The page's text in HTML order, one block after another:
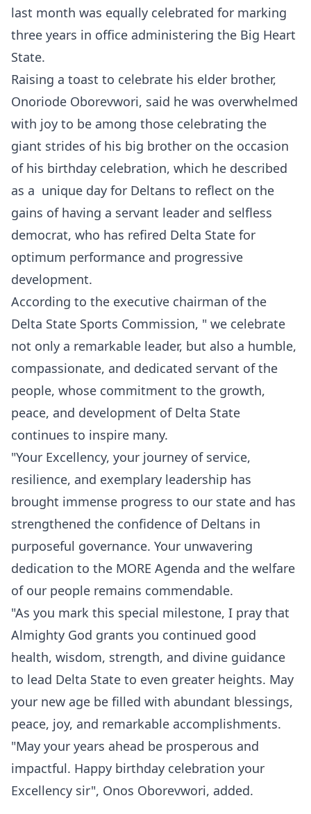
last month was equally celebrated for marking
three years in office administering the Big Heart
State.
Raising a toast to celebrate his elder brother,
Onoriode Oborevwori, said he was overwhelmed
with joy to be among those celebrating the
giant strides of his big brother on the occasion
of his birthday celebration, which he described
as a unique day for Deltans to reflect on the
gains of having a servant leader and selfless
democrat, who has refired Delta State for
optimum performance and progressive
development.
According to the executive chairman of the
Delta State Sports Commission, " we celebrate
not only a remarkable leader, but also a humble,
compassionate, and dedicated servant of the
people, whose commitment to the growth,
peace, and development of Delta State
continues to inspire many.
"Your Excellency, your journey of service,
resilience, and exemplary leadership has
brought immense progress to our state and has
strengthened the confidence of Deltans in
purposeful governance. Your unwavering
dedication to the MORE Agenda and the welfare
of our people remains commendable.
"As you mark this special milestone, I pray that
Almighty God grants you continued good
health, wisdom, strength, and divine guidance
to lead Delta State to even greater heights. May
your new age be filled with abundant blessings,
peace, joy, and remarkable accomplishments.
"May your years ahead be prosperous and
impactful. Happy birthday celebration your
Excellency sir", Onos Oborevwori, added.